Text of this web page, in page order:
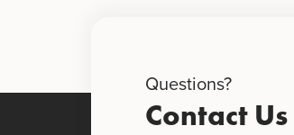
Questions?
Contact Us